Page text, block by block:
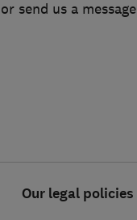
send us a message
Our legal policies